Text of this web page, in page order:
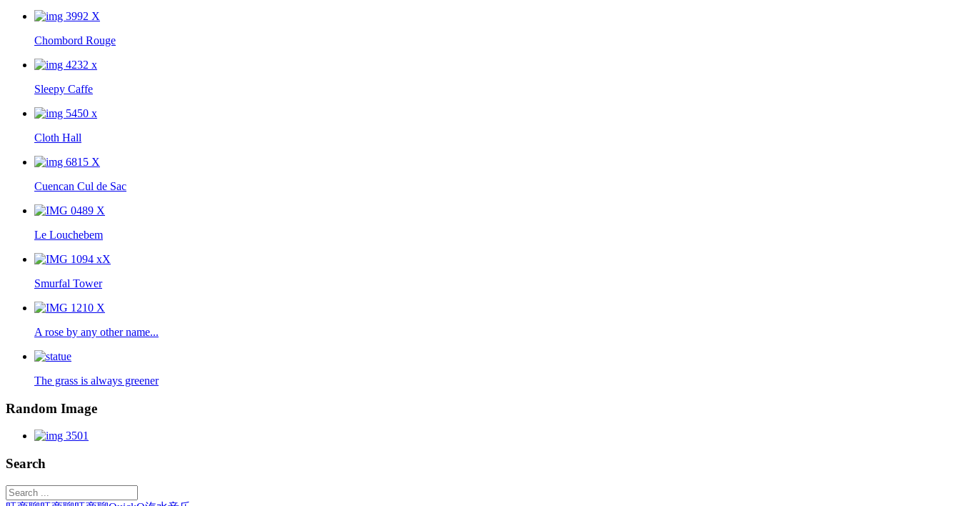
Chombord Rouge
Sleepy Caffe
Cloth Hall
Cuencan Cul de Sac
Le Louchebem
Smurfal Tower
A rose by any other name...
The grass is always greener
Random Image
Search